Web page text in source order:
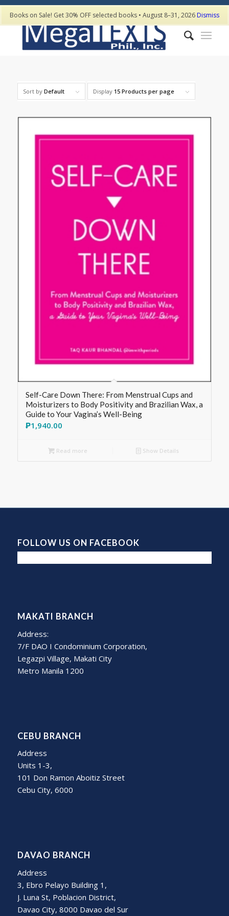
Sort by Default Display 15 Products per page
Self-Care Down There: From Menstrual Cups and
Moisturizers to Body Positivity and Brazilian Wax, a
Guide to Your Vagina’s Well-Being
₱1,940.00
Read more Show Details
FOLLOW US ON FACEBOOK
MAKATI BRANCH
Address:
7/F DAO I Condominium Corporation,
Legazpi Village, Makati City
Metro Manila 1200
CEBU BRANCH
Address
Units 1-3,
101 Don Ramon Aboitiz Street
Cebu City, 6000
DAVAO BRANCH
Address
3, Ebro Pelayo Building 1,
J. Luna St, Poblacion District,
Davao City, 8000 Davao del Sur
Books on Sale! Get 30% OFF selected books • August 8–31, 2026Dismiss